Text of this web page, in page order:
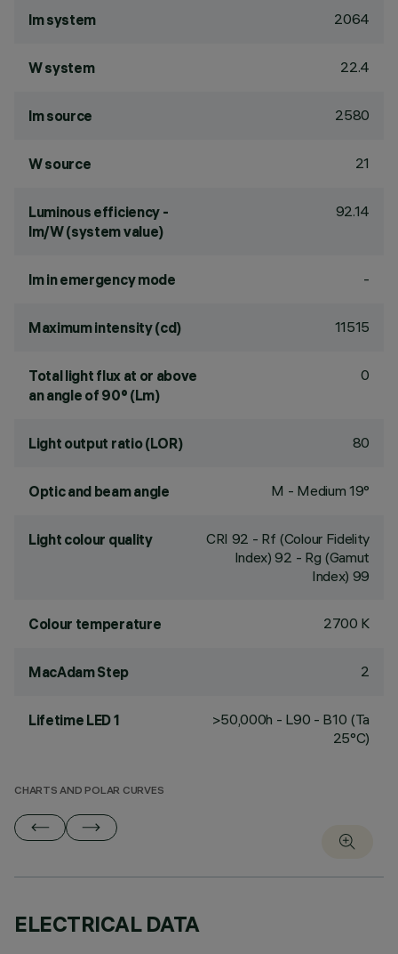
lm system 2064
W system 22.4
lm source 2580
W source 21
Luminous efficiency -
lm/W (system value)
92.14
lm in emergency mode -
Maximum intensity (cd) 11515
Total light flux at or above
an angle of 90° (Lm)
0
Light output ratio (LOR) 80
Optic and beam angle M - Medium 19°
Light colour quality CRI 92 - Rf (Colour Fidelity
Index) 92 - Rg (Gamut
Index) 99
Colour temperature 2700 K
MacAdam Step 2
Lifetime LED 1
>50,000h - L90 - B10 (Ta
25°C)
CHARTS AND POLAR CURVES
ELECTRICAL DATA